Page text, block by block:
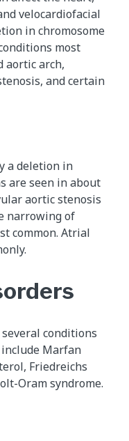
velocardiofacial
in chromosome
most
aortic arch,
and certain
a deletion in
are seen in about
aortic stenosis
narrowing of
common. Atrial
conditions
Marfan
Friedreichs
Oram syndrome.